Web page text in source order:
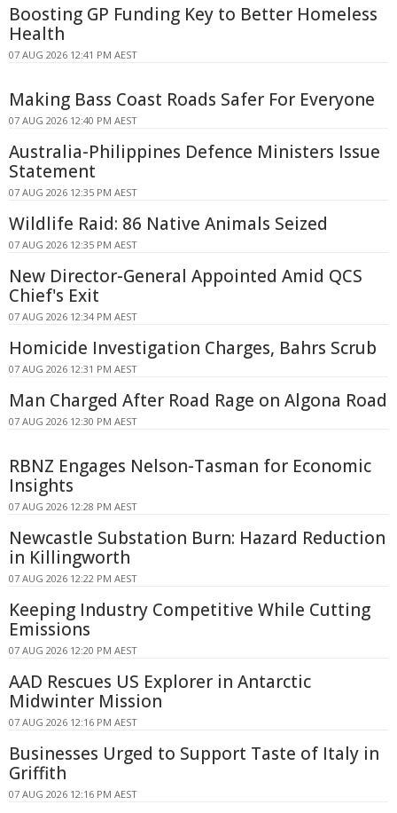
Boosting GP Funding Key to Better Homeless
Health
07 AUG 2026 12:41 PM AEST
Making Bass Coast Roads Safer For Everyone
07 AUG 2026 12:40 PM AEST
Australia-Philippines Defence Ministers Issue
Statement
07 AUG 2026 12:35 PM AEST
Wildlife Raid: 86 Native Animals Seized
07 AUG 2026 12:35 PM AEST
New Director-General Appointed Amid QCS
Chief's Exit
07 AUG 2026 12:34 PM AEST
Homicide Investigation Charges, Bahrs Scrub
07 AUG 2026 12:31 PM AEST
Man Charged After Road Rage on Algona Road
07 AUG 2026 12:30 PM AEST
RBNZ Engages Nelson-Tasman for Economic
Insights
07 AUG 2026 12:28 PM AEST
Newcastle Substation Burn: Hazard Reduction
in Killingworth
07 AUG 2026 12:22 PM AEST
Keeping Industry Competitive While Cutting
Emissions
07 AUG 2026 12:20 PM AEST
AAD Rescues US Explorer in Antarctic
Midwinter Mission
07 AUG 2026 12:16 PM AEST
Businesses Urged to Support Taste of Italy in
Griffith
07 AUG 2026 12:16 PM AEST